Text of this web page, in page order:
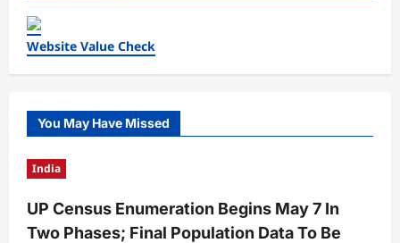
Website Value Check
You May Have Missed
India
UP Census Enumeration Begins May 7 In
Two Phases; Final Population Data To Be